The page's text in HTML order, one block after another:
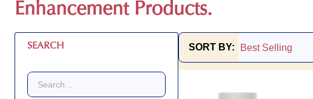
Enhancement Products.
SEARCH
Products
SORT BY: